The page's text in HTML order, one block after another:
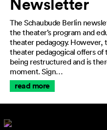
The Schaubude Berlin
the theater’s program and
theater pedagogy.
theater pedagogical offers of
being restructured and is
moment. Sign…
read more